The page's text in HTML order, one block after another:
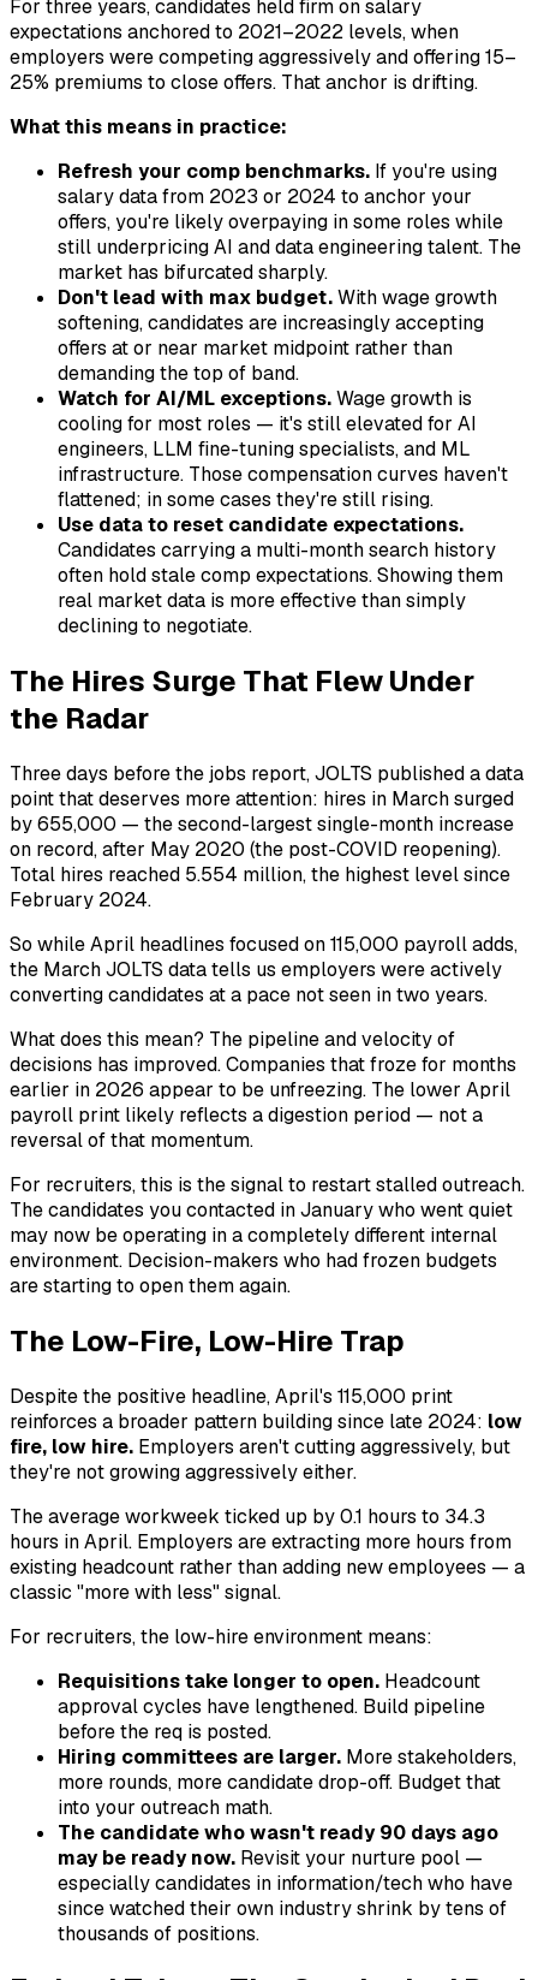
For three years, candidates held firm on salary
expectations anchored to 2021–2022 levels, when
employers were competing aggressively and offering 15–
25% premiums to close offers. That anchor is drifting.
What this means in practice:
Refresh your comp benchmarks. If you're using
salary data from 2023 or 2024 to anchor your
offers, you're likely overpaying in some roles while
still underpricing AI and data engineering talent. The
market has bifurcated sharply.
Don't lead with max budget.With wage growth
softening, candidates are increasingly accepting
offers at or near market midpoint rather than
demanding the top of band.
Watch for AI/ML exceptions.Wage growth is
cooling for most roles — it's still elevated for AI
engineers, LLM fine-tuning specialists, and ML
infrastructure. Those compensation curves haven't
flattened; in some cases they're still rising.
Use data to reset candidate expectations.
Candidates carrying a multi-month search history
often hold stale comp expectations. Showing them
real market data is more effective than simply
declining to negotiate.
The Hires Surge That Flew Under
the Radar
Three days before the jobs report, JOLTS published a data
point that deserves more attention: hires in March surged
by 655,000 — the second-largest single-month increase
on record, after May 2020 (the post-COVID reopening).
Total hires reached 5.554 million, the highest level since
February 2024.
So while April headlines focused on 115,000 payroll adds,
the March JOLTS data tells us employers were actively
converting candidates at a pace not seen in two years.
What does this mean? The pipeline and velocity of
decisions has improved. Companies that froze for months
earlier in 2026 appear to be unfreezing. The lower April
payroll print likely reflects a digestion period — not a
reversal of that momentum.
For recruiters, this is the signal to restart stalled outreach.
The candidates you contacted in January who went quiet
may now be operating in a completely different internal
environment. Decision-makers who had frozen budgets
are starting to open them again.
The Low-Fire, Low-Hire Trap
Despite the positive headline, April's 115,000 print
reinforces a broader pattern building since late 2024: low
fire, low hire. Employers aren't cutting aggressively, but
they're not growing aggressively either.
The average workweek ticked up by 0.1 hours to 34.3
hours in April. Employers are extracting more hours from
existing headcount rather than adding new employees — a
classic "more with less" signal.
For recruiters, the low-hire environment means:
Requisitions take longer to open. Headcount
approval cycles have lengthened. Build pipeline
before the req is posted.
Hiring committees are larger. More stakeholders,
more rounds, more candidate drop-off. Budget that
into your outreach math.
The candidate who wasn't ready 90 days ago
may be ready now. Revisit your nurture pool —
especially candidates in information/tech who have
since watched their own industry shrink by tens of
thousands of positions.